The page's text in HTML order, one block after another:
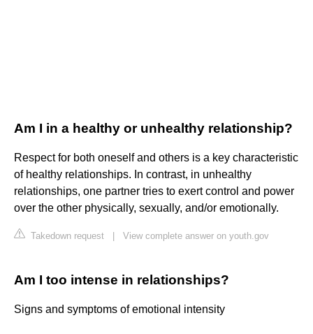
Am I in a healthy or unhealthy relationship?
Respect for both oneself and others is a key characteristic
of healthy relationships. In contrast, in unhealthy
relationships, one partner tries to exert control and power
over the other physically, sexually, and/or emotionally.
Takedown request View complete answer on youth.gov
Am I too intense in relationships?
Signs and symptoms of emotional intensity